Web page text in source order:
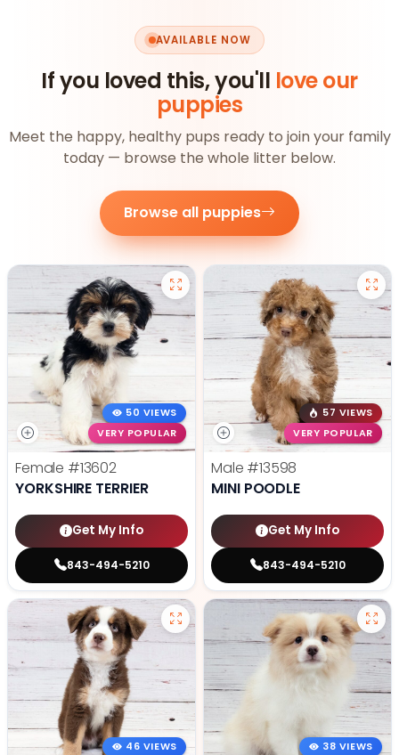
AVAILABLE NOW
If you loved this, you'll love our
puppies
Meet the happy, healthy pups ready to join your family
today — browse the whole litter below.
Browse all puppies
50 VIEWS
VERY POPULAR
Female #13602
YORKSHIRE TERRIER
Get My Info
843-494-5210
57 VIEWS
VERY POPULAR
Male #13598
MINI POODLE
Get My Info
843-494-5210
46 VIEWS
38 VIEWS